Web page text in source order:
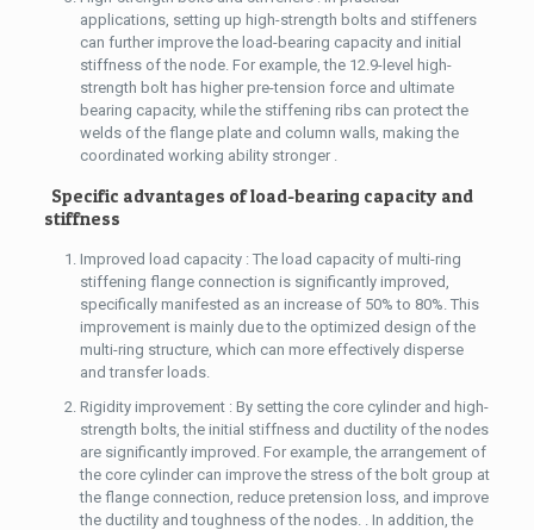
applications, setting up high-strength bolts and stiffeners
can further improve the load-bearing capacity and initial
stiffness of the node. For example, the 12.9-level high-
strength bolt has higher pre-tension force and ultimate
bearing capacity, while the stiffening ribs can protect the
welds of the flange plate and column walls, making the
coordinated working ability stronger .
Specific advantages of load-bearing capacity and
stiffness
Improved load capacity : The load capacity of multi-ring
stiffening flange connection is significantly improved,
specifically manifested as an increase of 50% to 80%. This
improvement is mainly due to the optimized design of the
multi-ring structure, which can more effectively disperse
and transfer loads.
Rigidity improvement : By setting the core cylinder and high-
strength bolts, the initial stiffness and ductility of the nodes
are significantly improved. For example, the arrangement of
the core cylinder can improve the stress of the bolt group at
the flange connection, reduce pretension loss, and improve
the ductility and toughness of the nodes. . In addition, the